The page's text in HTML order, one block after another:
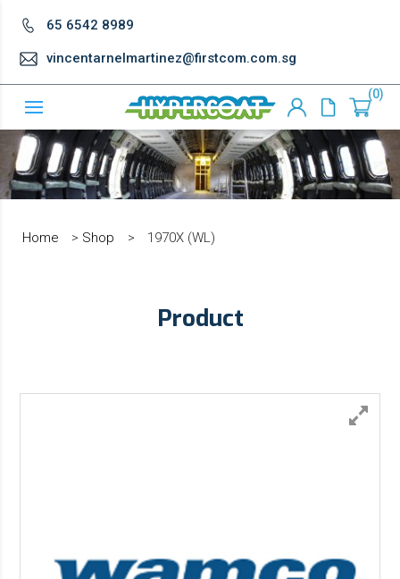
65 6542 8989
vincentarnelmartinez@firstcom.com.sg
0
Home > Shop > 1970X (WL)
Product